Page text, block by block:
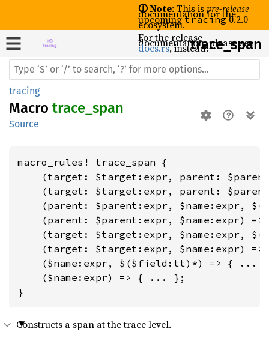
🛈 Note: This ispre-release
documentation for the
upcomingtracing0.2.0
ecosystem.
For the release
documentation, please see
docs.rs, instead.trace_span
tracing
Macro trace_span
Source
macro_rules! trace_span {
(target: $target:expr, parent:
(target: $target:expr, parent:
(parent: $parent:expr, $name:expr,
(parent: $parent:expr, $name:expr) =>
(target: $target:expr, $name:expr,
(target: $target:expr, $name:expr) =>
($name:expr, $($field:tt)*) => { ...
    ($name:expr) => { ... };
}
Constructs a span at the trace level.